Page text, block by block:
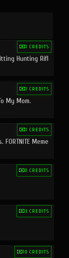
1 CREDITS
Hunting Rifl
1 CREDITS
My Mom.
1 CREDITS
Meme
0 CREDITS
3 CREDITS
10 CREDITS